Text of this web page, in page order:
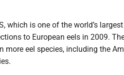
which is one of the world’s
to European eels in 2009.
more eel species, including the